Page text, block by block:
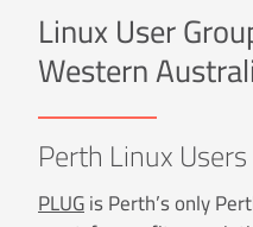
Linux User
Western
Perth Linux
PLUGis Perth’s only